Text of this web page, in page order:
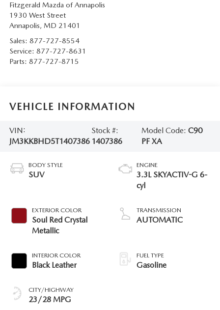
Fitzgerald Mazda of Annapolis
1930 West Street
Annapolis, MD 21401
Sales: 877-727-8554
Service: 877-727-8631
Parts: 877-727-8715
VEHICLE INFORMATION
VIN:
JM3KKBHD5T1407386
Stock #:
1407386
Model Code: C90
PF XA
BODY STYLE
SUV
EXTERIOR COLOR
Soul Red Crystal
Metallic
INTERIOR COLOR
Black Leather
CITY/HIGHWAY
23/28 MPG
ENGINE
3.3L SKYACTIV-G 6-
cyl
TRANSMISSION
AUTOMATIC
FUEL TYPE
Gasoline